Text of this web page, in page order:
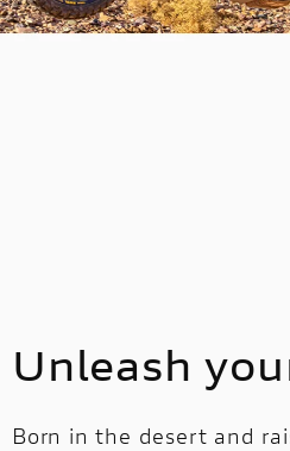
Unleash
Born in the desert and